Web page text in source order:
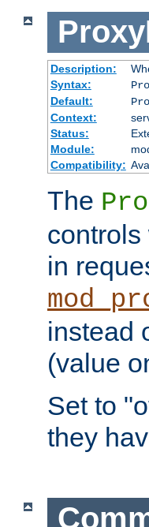
Description:
Syntax:
Default:
Context:
Status:
Module:
Compatibility:
The
controls
in
instead
(value
Set to
they